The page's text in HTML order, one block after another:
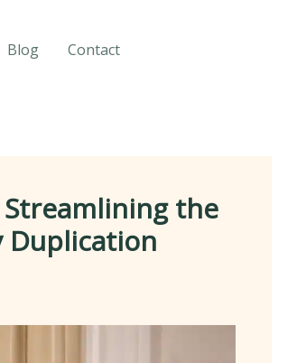
Blog Contact
the
Duplication